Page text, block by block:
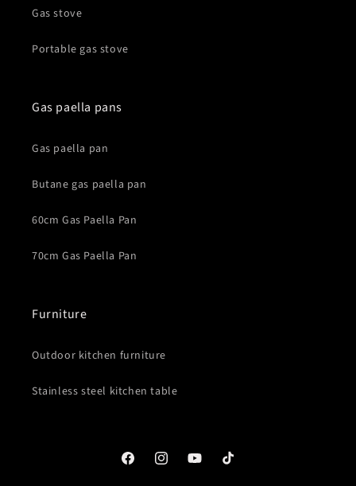
Gas stove
Portable gas stove
Gas paella pans
Gas paella pan
Butane gas paella pan
60cm Gas Paella Pan
70cm Gas Paella Pan
Furniture
Outdoor kitchen furniture
Stainless steel kitchen table
FacebookInstagramYouTubeTikTok